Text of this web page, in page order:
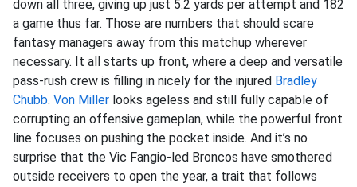
down all three, giving up just 5.2 yards per attempt and 182
a game thus far. Those are numbers that should scare
fantasy managers away from this matchup wherever
necessary. It all starts up front, where a deep and versatile
pass-rush crew is filling in nicely for the injured Bradley
Chubb. Von Miller looks ageless and still fully capable of
corrupting an offensive gameplan, while the powerful front
line focuses on pushing the pocket inside. And it’s no
surprise that the Vic Fangio-led Broncos have smothered
outside receivers to open the year, a trait that follows